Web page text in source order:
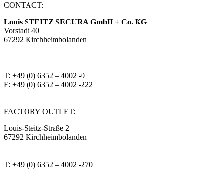
CONTACT:
Louis STEITZ SECURA GmbH + Co. KG
Vorstadt 40
67292 Kirchheimbolanden
T: +49 (0) 6352 – 4002 -0
F: +49 (0) 6352 – 4002 -222
FACTORY OUTLET:
Louis-Steitz-Straße 2
67292 Kirchheimbolanden
T: +49 (0) 6352 – 4002 -270